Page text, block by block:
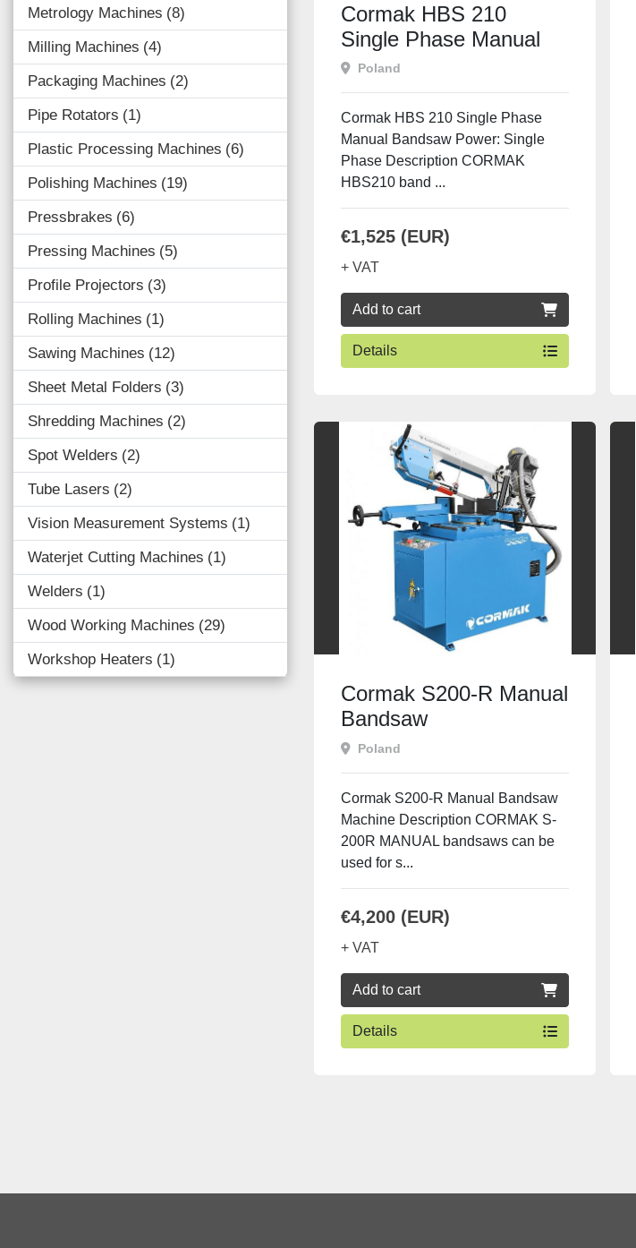
Metrology Machines 8
Milling Machines 4
Packaging Machines 2
Pipe Rotators
1
Plastic Processing Machines 6
Polishing Machines
19
Pressbrakes 6
Pressing Machines
5
Profile Projectors 3
Rolling Machines
1
Sawing Machines
12
Sheet Metal Folders 3
Shredding Machines 2
Spot Welders 2
Tube Lasers 2
Vision Measurement Systems
1
Waterjet Cutting Machines
1
Welders
1
Wood Working Machines 29
Workshop Heaters
1
Cormak HBS 210
Single Phase Manual
Bandsaw
Poland
Cormak HBS 210 Single Phase
Manual Bandsaw Power: Single
Phase Description CORMAK
HBS210 band ...
€1,525 (EUR)
+ VAT
Add to cart
Details
Cormak S200-R Manual
Bandsaw
Poland
Cormak S200-R Manual Bandsaw
Machine Description CORMAK S-
200R MANUAL bandsaws can be
used for s...
€4,200 (EUR)
+ VAT
Add to cart
Details